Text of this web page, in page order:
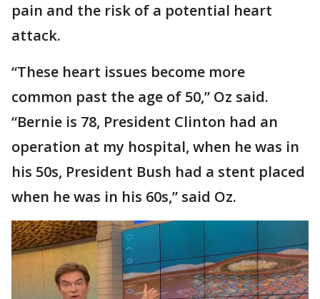
pain and the risk of a potential heart
attack.
“These heart issues become more
common past the age of 50,” Oz said.
“Bernie is 78, President Clinton had an
operation at my hospital, when he was in
his 50s, President Bush had a stent placed
when he was in his 60s,” said Oz.